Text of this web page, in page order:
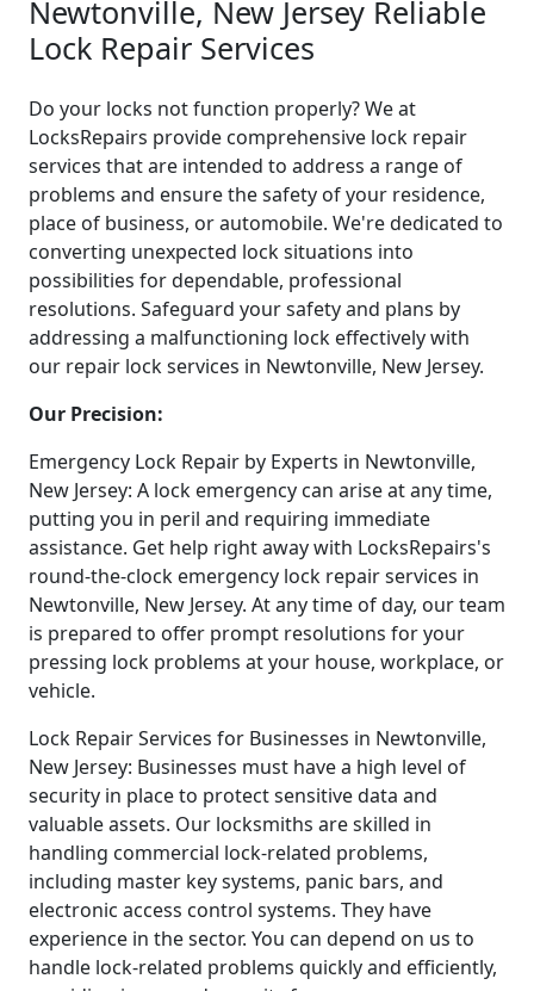
Newtonville, New Jersey Reliable
Lock Repair Services
Do your locks not function properly? We at
LocksRepairs provide comprehensive lock repair
services that are intended to address a range of
problems and ensure the safety of your residence,
place of business, or automobile. We're dedicated to
converting unexpected lock situations into
possibilities for dependable, professional
resolutions. Safeguard your safety and plans by
addressing a malfunctioning lock effectively with
our repair lock services in Newtonville, New Jersey.
Our Precision:
Emergency Lock Repair by Experts in Newtonville,
New Jersey: A lock emergency can arise at any time,
putting you in peril and requiring immediate
assistance. Get help right away with LocksRepairs's
round-the-clock emergency lock repair services in
Newtonville, New Jersey. At any time of day, our team
is prepared to offer prompt resolutions for your
pressing lock problems at your house, workplace, or
vehicle.
Lock Repair Services for Businesses in Newtonville,
New Jersey: Businesses must have a high level of
security in place to protect sensitive data and
valuable assets. Our locksmiths are skilled in
handling commercial lock-related problems,
including master key systems, panic bars, and
electronic access control systems. They have
experience in the sector. You can depend on us to
handle lock-related problems quickly and efficiently,